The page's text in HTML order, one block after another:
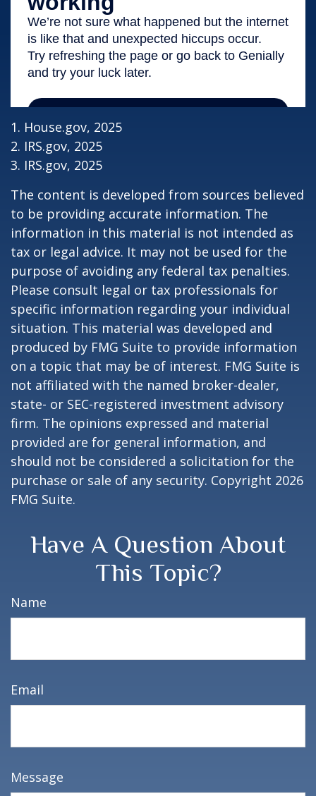
1. House.gov, 2025
2. IRS.gov, 2025
3. IRS.gov, 2025
The content is developed from sources believed
to be providing accurate information. The
information in this material is not intended as
tax or legal advice. It may not be used for the
purpose of avoiding any federal tax penalties.
Please consult legal or tax professionals for
specific information regarding your individual
situation. This material was developed and
produced by FMG Suite to provide information
on a topic that may be of interest. FMG Suite is
not affiliated with the named broker-dealer,
state- or SEC-registered investment advisory
firm. The opinions expressed and material
provided are for general information, and
should not be considered a solicitation for the
purchase or sale of any security. Copyright 2026
FMG Suite.
Have A Question About
This Topic?
Name
Email
Message